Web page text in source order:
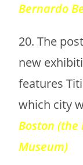
Bernardo
20. The
new
features
which city
Boston
Museum)